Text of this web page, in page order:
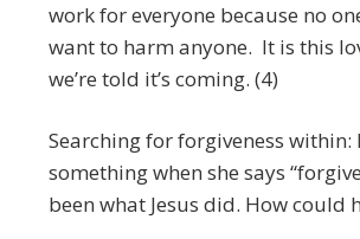
work for everyone because no
want to harm anyone. It is this
we’re told it’s coming. (4)
Searching for forgiveness
something when she says
been what Jesus did. How could